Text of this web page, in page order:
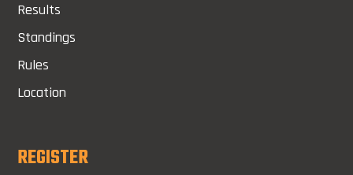
Results
Standings
Rules
Location
REGISTER